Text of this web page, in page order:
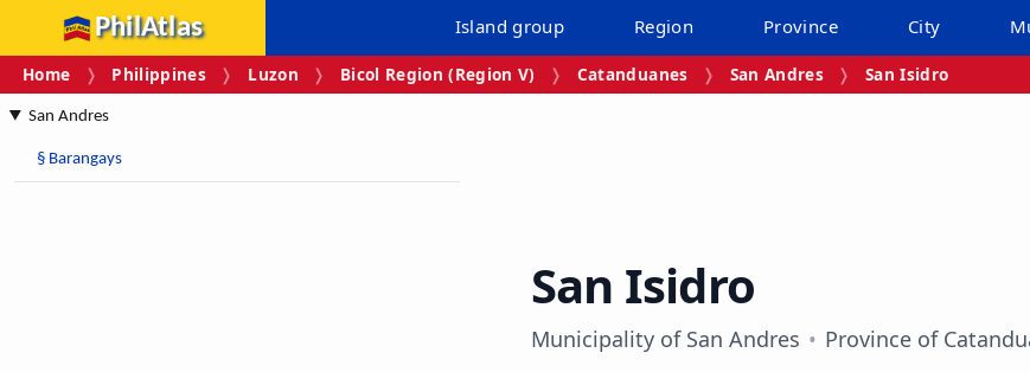
PhilAtlas Island group Region Province City
Home Philippines Luzon Bicol Region (Region V) Catanduanes San Andres San Isidro
San Andres
§ Barangays
San Isidro
Municipality of San Andres Province of